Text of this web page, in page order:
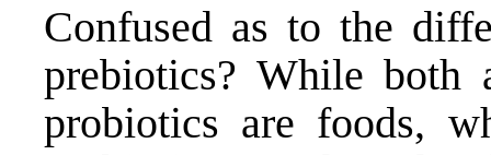
Confused as to the
prebiotics? While both
probiotics are foods,